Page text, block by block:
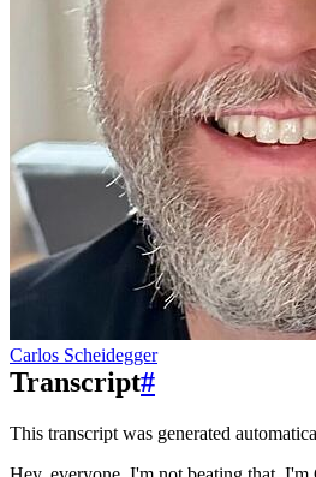
Carlos Scheidegger
Transcript#
This transcript was generated